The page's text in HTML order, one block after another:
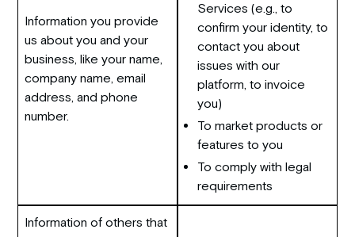
Information you provide
us about you and your
business, like your name,
company name, email
address, and phone
number.
Services (e.g., to
confirm your identity, to
contact you about
issues with our
platform, to invoice
you)
To market products or
features to you
To comply with legal
requirements
Information of others that